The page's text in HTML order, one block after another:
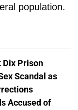
population.
Dix Prison
Scandal as
Accused of